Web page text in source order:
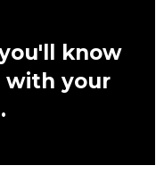
know
with your